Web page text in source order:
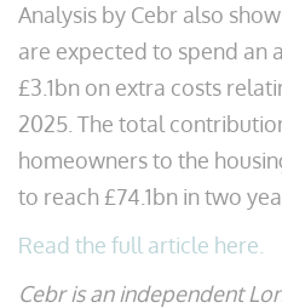
Analysis by Cebr also
are expected to spend an
£3.1bn on extra costs
2025. The total
homeowners to the
to reach £74.1bn in two
Read the full article here.
Cebr is an independent